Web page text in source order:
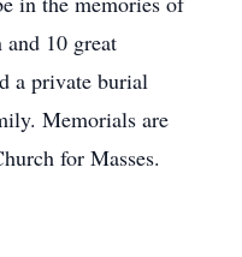
10 great
a private burial
Memorials are
for Masses.